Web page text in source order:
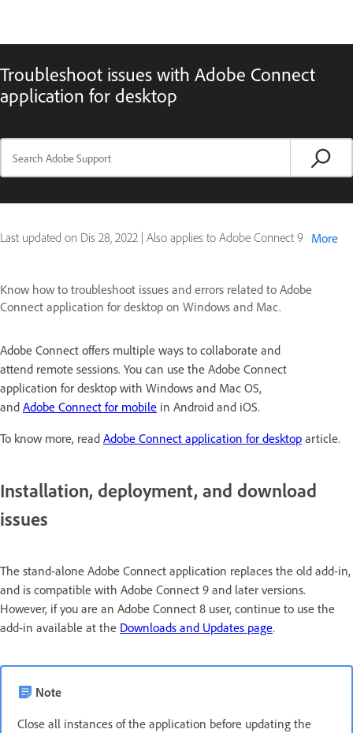
Troubleshoot issues with Adobe Connect
application for desktop
Last updated on Dis 28, 2022 | Also applies to Adobe Connect 9 More
Know how to troubleshoot issues and errors related to Adobe
Connect application for desktop on Windows and Mac.
Adobe Connect offers multiple ways to collaborate and
attend remote sessions. You can use the Adobe Connect
application for desktop with Windows and Mac OS,
and Adobe Connect for mobile in Android and iOS.
To know more, read Adobe Connect application for desktop article.
Installation, deployment, and download
issues
The stand-alone Adobe Connect application replaces the old add-in,
and is compatible with Adobe Connect 9 and later versions.
However, if you are an Adobe Connect 8 user, continue to use the
add-in available at the Downloads and Updates page.
Note
Close all instances of the application before updating the